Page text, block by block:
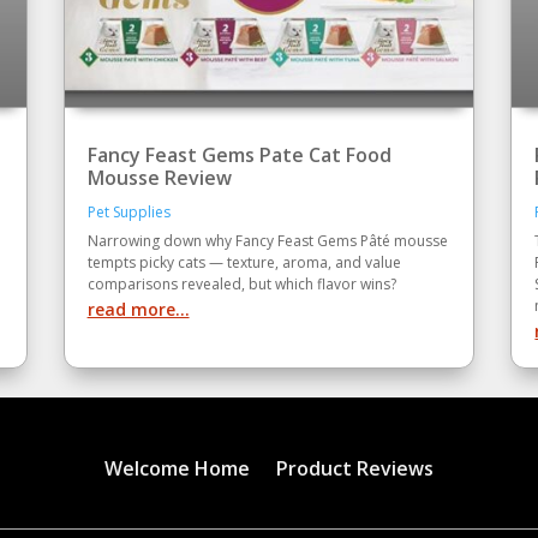
Fancy Feast Gems Pate Cat Food
Mousse Review
Pet Supplies
Narrowing down why Fancy Feast Gems Pâté mousse
tempts picky cats — texture, aroma, and value
comparisons revealed, but which flavor wins?
read more...
Welcome Home Product Reviews